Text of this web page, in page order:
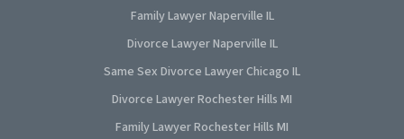
Family Lawyer Naperville IL
Divorce Lawyer Naperville IL
Same Sex Divorce Lawyer Chicago IL
Divorce Lawyer Rochester Hills MI
Family Lawyer Rochester Hills MI